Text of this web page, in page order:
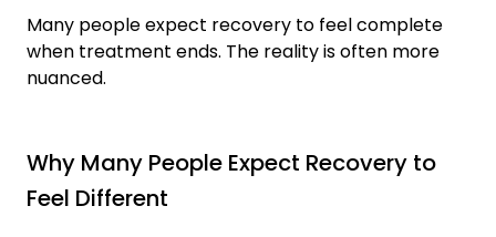
Many people expect recovery to feel complete
when treatment ends. The reality is often more
nuanced.
Why Many People Expect Recovery to
Feel Different